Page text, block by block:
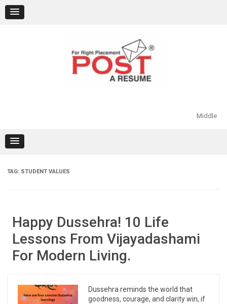
content
Middle
TAG: STUDENT VALUES
Happy Dussehra! 10 Life
Lessons From Vijayadashami
For Modern Living.
Dussehra reminds the world that
goodness, courage, and clarity win, if